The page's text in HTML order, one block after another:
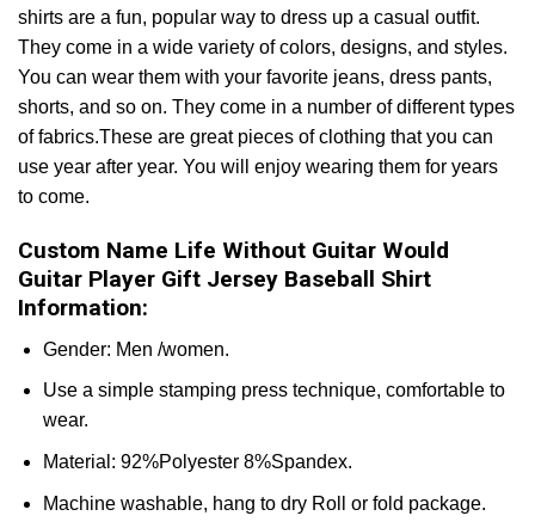
shirts are a fun, popular way to dress up a casual outfit.
They come in a wide variety of colors, designs, and styles.
You can wear them with your favorite jeans, dress pants,
shorts, and so on. They come in a number of different types
of fabrics.These are great pieces of clothing that you can
use year after year. You will enjoy wearing them for years
to come.
Custom Name Life Without Guitar Would
Guitar Player Gift Jersey Baseball Shirt
Information:
Gender: Men /women.
Use a simple stamping press technique, comfortable to
wear.
Material: 92%Polyester 8%Spandex.
Machine washable, hang to dry Roll or fold package.